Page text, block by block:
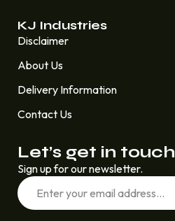
KJ Industries
Disclaimer
About Us
Delivery Information
Contact Us
Let’s get in touch
Sign up for our newsletter.